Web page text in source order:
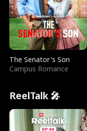
The Senator's Son
Campus Romance
ReelTalk 🎤